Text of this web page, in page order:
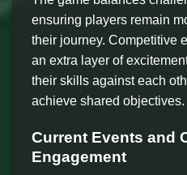
ensuring players remain
their journey. Competitive
an extra layer of
their skills against each
achieve shared objectives.
Current Events and
Engagement